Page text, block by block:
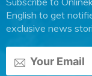
English to get
exclusive news